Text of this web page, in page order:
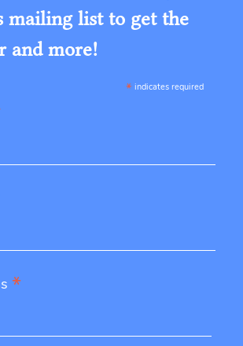
mailing list to get the
and more!
* indicates required
*